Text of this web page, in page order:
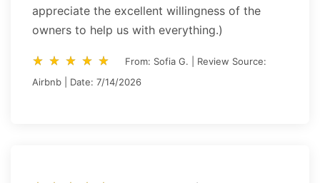
appreciate the excellent willingness of the
owners to help us with everything.)
star_rate star_rate star_rate star_rate star_rate
star_rate star_rate star_rate star_rate star_rate
From: Sofia G. | Review Source:
Airbnb | Date: 7/14/2026